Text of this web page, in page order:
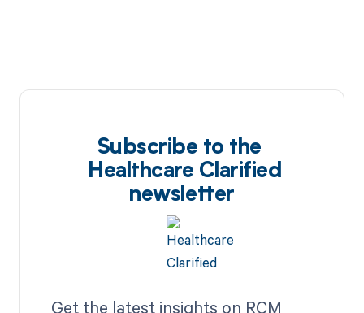
Subscribe to the
Healthcare Clarified
newsletter
Get the latest insights on RCM